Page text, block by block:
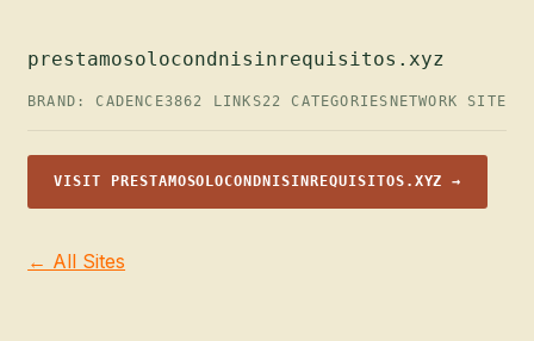
prestamosolocondnisinrequisitos.xyz
BRAND: CADENCE3862 LINKS22 CATEGORIES NETWORK SITE
VISIT PRESTAMOSOLOCONDNISINREQUISITOS.XYZ →
← All Sites